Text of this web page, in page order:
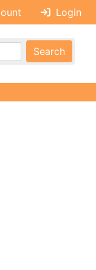
Login
Search